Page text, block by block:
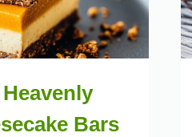
Bars